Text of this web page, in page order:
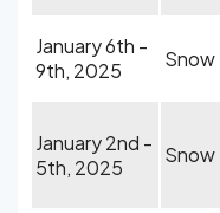
January 6th -
9th, 2025
Snow
January 2nd -
5th, 2025
Snow